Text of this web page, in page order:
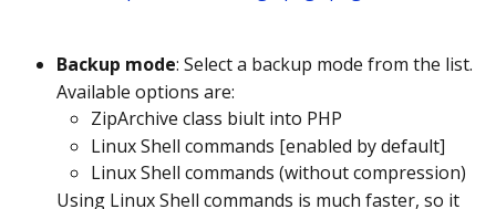
Backup mode: Select a backup mode from the list.
Available options are:
ZipArchive class biult into PHP
Linux Shell commands [enabled by default]
Linux Shell commands (without compression)
Using Linux Shell commands is much faster, so it